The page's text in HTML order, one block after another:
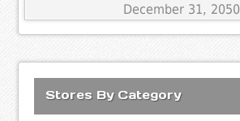
December 31, 2050
Stores By Category